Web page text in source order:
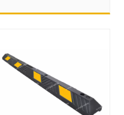
We can supply the normal one